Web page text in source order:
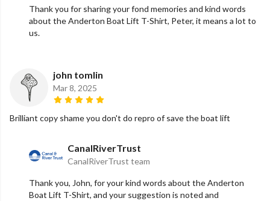
Thank you for sharing your fond memories and kind words
about the Anderton Boat Lift T-Shirt, Peter, it means a lot to
us.
john tomlin
Mar 8, 2025
Brilliant copy shame you don't do repro of save the boat lift
CanalRiverTrust
CanalRiverTrust team
Thank you, John, for your kind words about the Anderton
Boat Lift T-Shirt, and your suggestion is noted and